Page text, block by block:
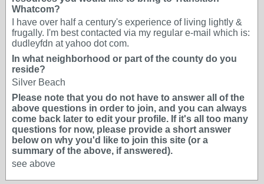
Whatcom?
I have over half a century's experience of living lightly &
frugally. I'm best contacted via my regular e-mail which is:
dudleyfdn at yahoo dot com.
In what neighborhood or part of the county do you
reside?
Silver Beach
Please note that you do not have to answer all of the
above questions in order to join, and you can always
come back later to edit your profile. If it's all too many
questions for now, please provide a short answer
below on why you'd like to join this site (or a
summary of the above, if answered).
see above